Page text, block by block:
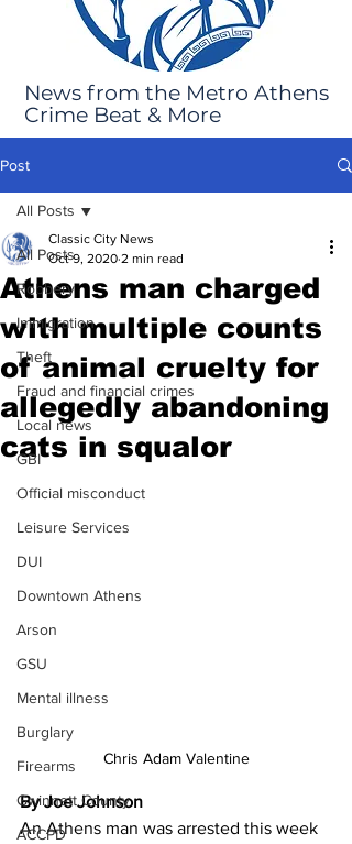
News from the Metro Athens
Crime Beat & More
Post
All Posts
Robbery
Immigration
Theft
Fraud and financial crimes
Local news
GBI
Official misconduct
Leisure Services
DUI
Downtown Athens
Arson
GSU
Mental illness
Burglary
Firearms
Gwinnett County
ACCPD
All Posts
Athens man charged
with multiple counts
of animal cruelty for
allegedly abandoning
cats in squalor
Classic City News
Oct 9, 2020 2 min read
Chris Adam Valentine
By Joe Johnson
An Athens man was arrested this week